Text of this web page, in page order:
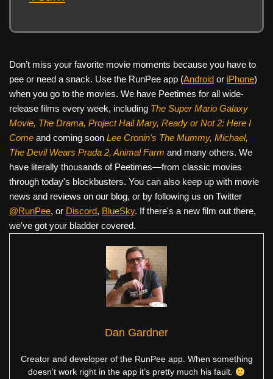
Don’t miss your favorite movie moments because you have to
pee or need a snack. Use the RunPee app (Android or iPhone)
when you go to the movies. We have Peetimes for all wide-
release films every week, including The Super Mario Galaxy
Movie, The Drama, Project Hail Mary, Ready or Not 2: Here I
Come and coming soon Lee Cronin's The Mummy, Michael,
The Devil Wears Prada 2, Animal Farm and many others. We
have literally thousands of Peetimes—from classic movies
through today's blockbusters. You can also keep up with movie
news and reviews on our blog, or by following us on Twitter
@RunPee, or Discord, BlueSky. If there's a new film out there,
we've got your bladder covered.
Dan Gardner
Creator and developer of the RunPee app. When something
doesn’t work right in the app it’s pretty much his fault.